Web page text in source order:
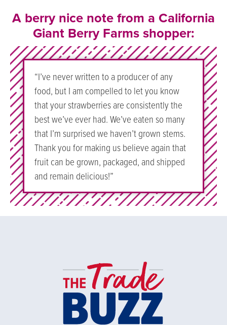
A berry nice note from a California
Giant Berry Farms shopper:
“I’ve never written to a producer of any
food, but I am compelled to let you know
that your strawberries are consistently the
best we’ve ever had. We’ve eaten so many
that I’m surprised we haven’t grown stems.
Thank you for making us believe again that
fruit can be grown, packaged, and shipped
and remain delicious!”